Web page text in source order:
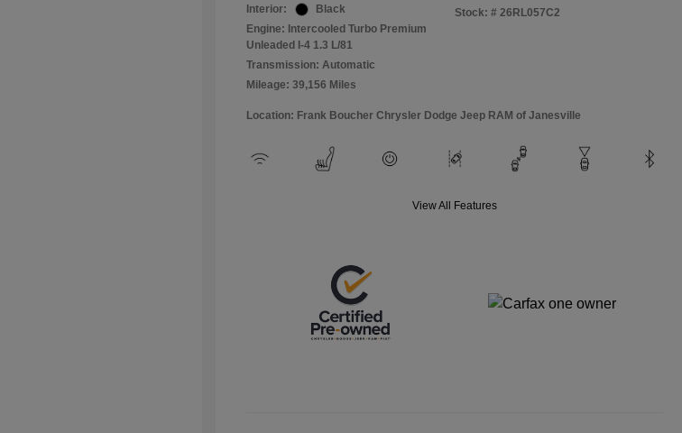
Interior:
Black
Engine: Intercooled Turbo Premium
Unleaded I-4 1.3 L/81
Transmission: Automatic
Mileage: 39,156 Miles
Stock: # 26RL057C2
Location: Frank Boucher Chrysler Dodge Jeep RAM of Janesville
View All Features